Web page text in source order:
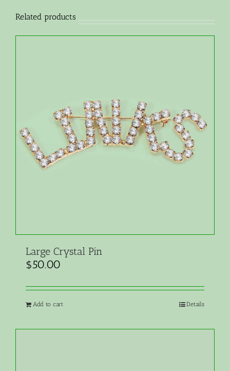
Related products
Large Crystal Pin
$50.00
Add to cart Details